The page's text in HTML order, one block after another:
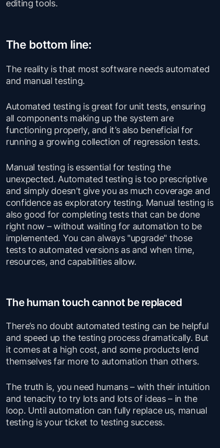
editing tools.
The bottom line:
The reality is that most software needs automated
and manual testing.
Automated testing is great for unit tests, ensuring
all components making up the system are
functioning properly, and it’s also beneficial for
running a growing collection of regression tests.
Manual testing is essential for testing the
unexpected. Automated testing is too prescriptive
and simply doesn’t give you as much coverage and
confidence as exploratory testing. Manual testing is
also good for completing tests that can be done
right now – without waiting for automation to be
implemented. You can always "upgrade" those
tests to automated versions as and when time,
resources, and capabilities allow.
The human touch cannot be replaced
There’s no doubt automated testing can be helpful
and speed up the testing process dramatically. But
it comes at a high cost, and some products lend
themselves far more to automation than others.
The truth is, you need humans – with their intuition
and tenacity to try lots and lots of ideas – in the
loop. Until automation can fully replace us, manual
testing is your ticket to testing success.